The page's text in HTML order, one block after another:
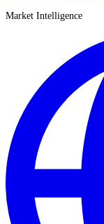
Market Intelligence